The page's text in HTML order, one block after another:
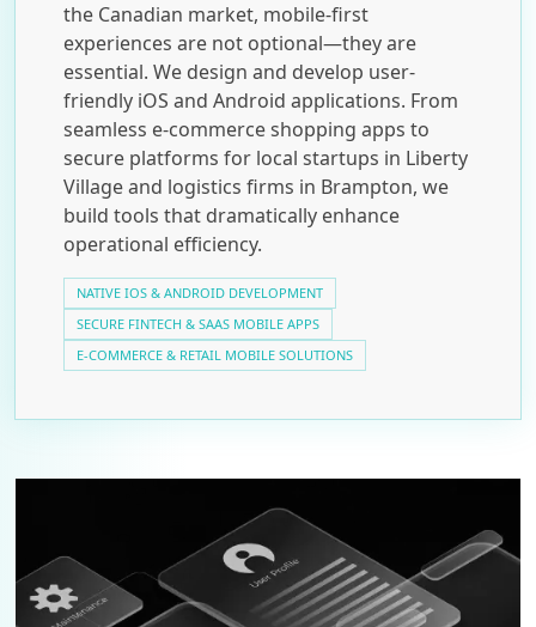
the Canadian market, mobile-first
experiences are not optional—they are
essential. We design and develop user-
friendly iOS and Android applications. From
seamless e-commerce shopping apps to
secure platforms for local startups in Liberty
Village and logistics firms in Brampton, we
build tools that dramatically enhance
operational efficiency.
NATIVE IOS & ANDROID DEVELOPMENT
SECURE FINTECH & SAAS MOBILE APPS
E-COMMERCE & RETAIL MOBILE SOLUTIONS